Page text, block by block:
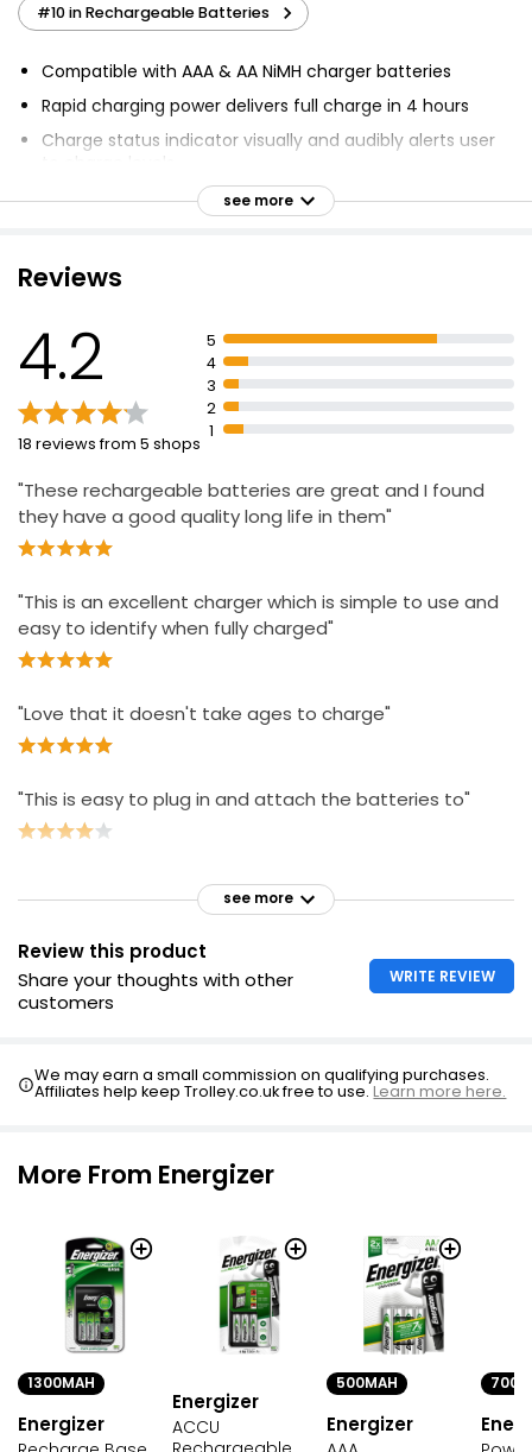
#10 in Rechargeable Batteries
Compatible with AAA & AA NiMH charger batteries
Rapid charging power delivers full charge in 4 hours
Charge status indicator visually and audibly alerts user
Overcharge protection and safety shut off to prevent
LED lights and audio beep indicators update user on
Advanced safety features maximise battery
performance
Energizer is the world's #1 recharge brand according
to scan data
Energizer Pro-Charger can tell user when batteries are
fully charged, how full they are, if they can still receive
a charge, and when a non-rechargeable battery is in
the charger.
see more
Reviews
4.2
18 reviews from 5 shops
5
4
3
2
1
"These rechargeable batteries are great and I found
they have a good quality long life in them"
"This is an excellent charger which is simple to use and
easy to identify when fully charged"
"Love that it doesn't take ages to charge"
"This is easy to plug in and attach the batteries to"
see more
Review this product
Share your thoughts with other
customers
WRITE REVIEW
We may earn a small commission on qualifying purchases.
Affiliates help keep Trolley.co.uk free to use.Learn more here.
More From Energizer
1300MAH
Energizer
Energizer
ACCU
500MAH
Energizer